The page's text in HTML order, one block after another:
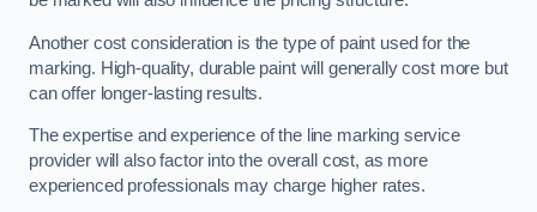
Another cost consideration is the type of paint used for the
marking. High-quality, durable paint will generally cost more but
can offer longer-lasting results.
The expertise and experience of the line marking service
provider will also factor into the overall cost, as more
experienced professionals may charge higher rates.